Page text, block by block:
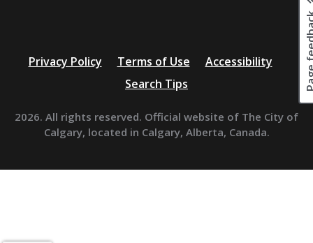
Privacy Policy Terms of Use
Accessibility
Search Tips
2026. All rights reserved. Official website of The City of
Calgary, located in Calgary, Alberta, Canada.